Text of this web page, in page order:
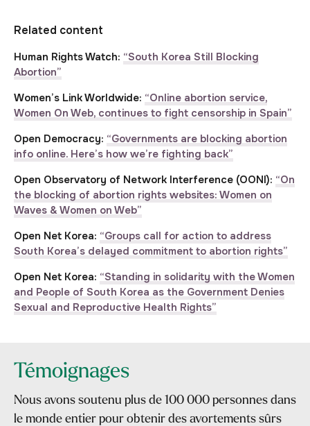
Related content
Human Rights Watch: “South Korea Still Blocking
Abortion”
Women’s Link Worldwide: “Online abortion service,
Women On Web, continues to fight censorship in Spain”
Open Democracy: “Governments are blocking abortion
info online. Here’s how we’re fighting back”
Open Observatory of Network Interference (OONI): “On
the blocking of abortion rights websites: Women on
Waves & Women on Web”
Open Net Korea: “Groups call for action to address
South Korea’s delayed commitment to abortion rights”
Open Net Korea: “Standing in solidarity with the Women
and People of South Korea as the Government Denies
Sexual and Reproductive Health Rights”
Témoignages
Nous avons soutenu plus de 100 000 personnes dans
le monde entier pour obtenir des avortements sûrs